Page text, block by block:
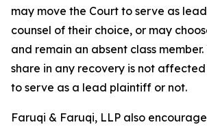
may move the Court to serve as
counsel of their choice, or may
and remain an absent class
share in any recovery is not
to serve as a lead plaintiff or not.
Faruqi & Faruqi, LLP also